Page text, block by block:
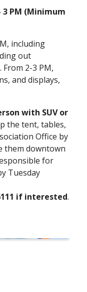
3 PM (Minimum
including
out
2-3 PM,
and displays,
with SUV or
the tent, tables,
Office by
them downtown
for
Tuesday
if interested.